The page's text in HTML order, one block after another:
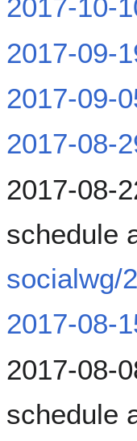
2017-10-
2017-09-
2017-09-
2017-08-
2017-08-
schedule
socialwg/
2017-08-
2017-08-
schedule